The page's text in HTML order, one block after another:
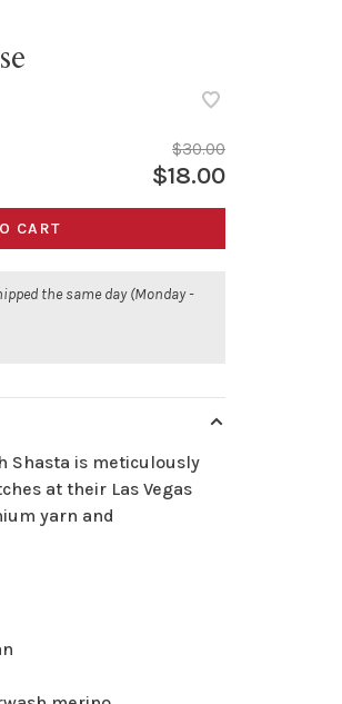
$30.00
$18.00
CART
the same day (Monday -
Shasta is meticulously
at their Las Vegas
yarn and